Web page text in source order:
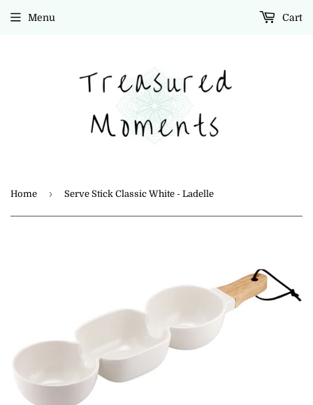
Menu Cart
Home › Serve Stick Classic White - Ladelle